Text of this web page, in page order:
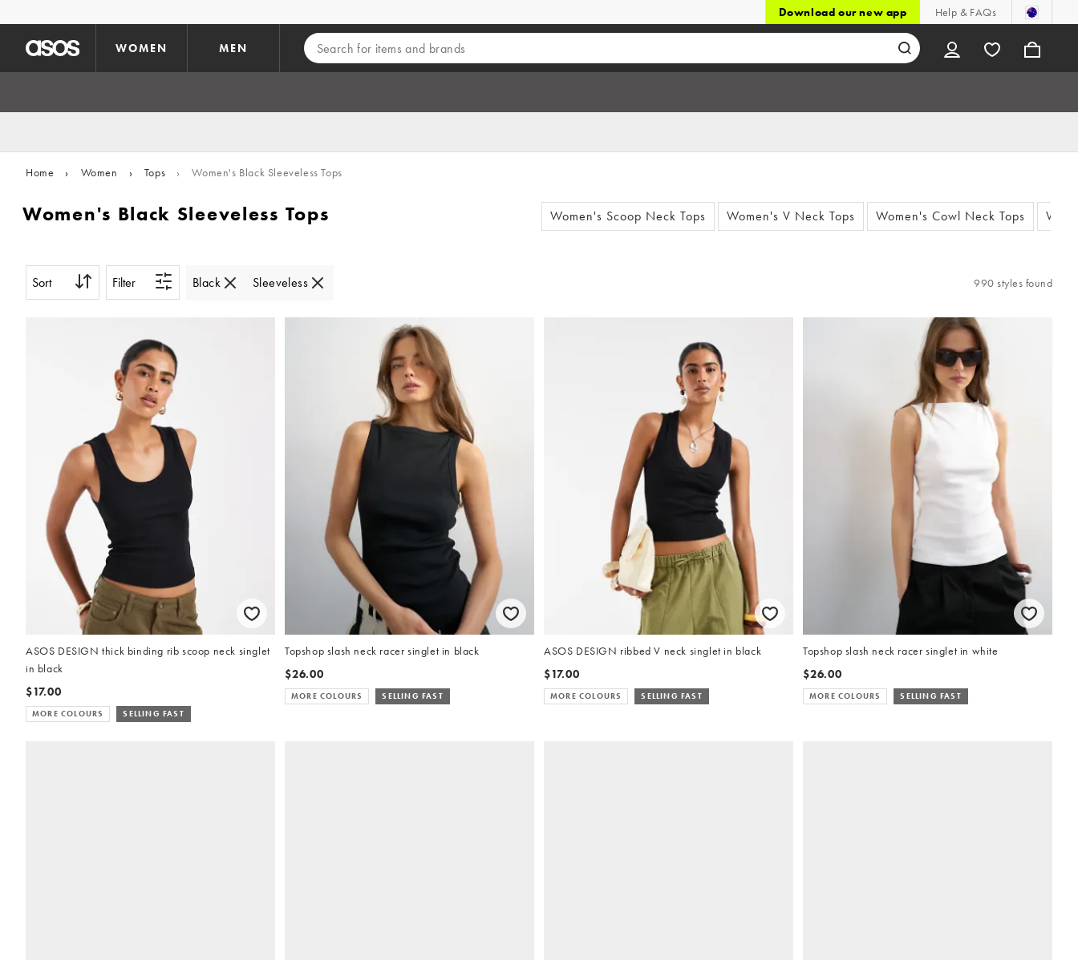
Download our new app Help & FAQs
WOMEN MEN
Home › Women › Tops › Women's Black Sleeveless Tops
Women's Black Sleeveless Tops Women's Scoop Neck Tops Women's V Neck Tops Women's Cowl Neck Tops
Sort Filter Black Sleeveless 990 styles found
ASOS DESIGN thick binding rib scoop neck singlet
in black
$17.00
MORE COLOURS SELLING FAST
Topshop slash neck racer singlet in black
$26.00
MORE COLOURS SELLING FAST
ASOS DESIGN ribbed V neck singlet in black
$17.00
MORE COLOURS SELLING FAST
Topshop slash neck racer singlet in white
$26.00
MORE COLOURS SELLING FAST